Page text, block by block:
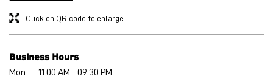
Click on QR code to enlarge.
Business Hours
Mon
11:00 AM - 09:30 PM